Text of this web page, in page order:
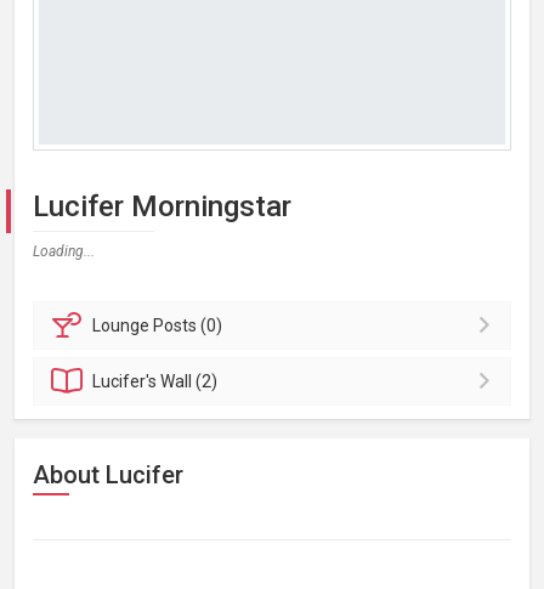
Lucifer Morningstar
Loading...
Lounge Posts (0)
Lucifer'sWall (2)
About Lucifer